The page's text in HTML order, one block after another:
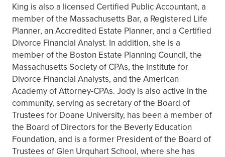
King is also a licensed Certified Public Accountant, a
member of the Massachusetts Bar, a Registered Life
Planner, an Accredited Estate Planner, and a Certified
Divorce Financial Analyst. In addition, she is a
member of the Boston Estate Planning Council, the
Massachusetts Society of CPAs, the Institute for
Divorce Financial Analysts, and the American
Academy of Attorney-CPAs. Jody is also active in the
community, serving as secretary of the Board of
Trustees for Doane University, has been a member of
the Board of Directors for the Beverly Education
Foundation, and is a former President of the Board of
Trustees of Glen Urquhart School, where she has